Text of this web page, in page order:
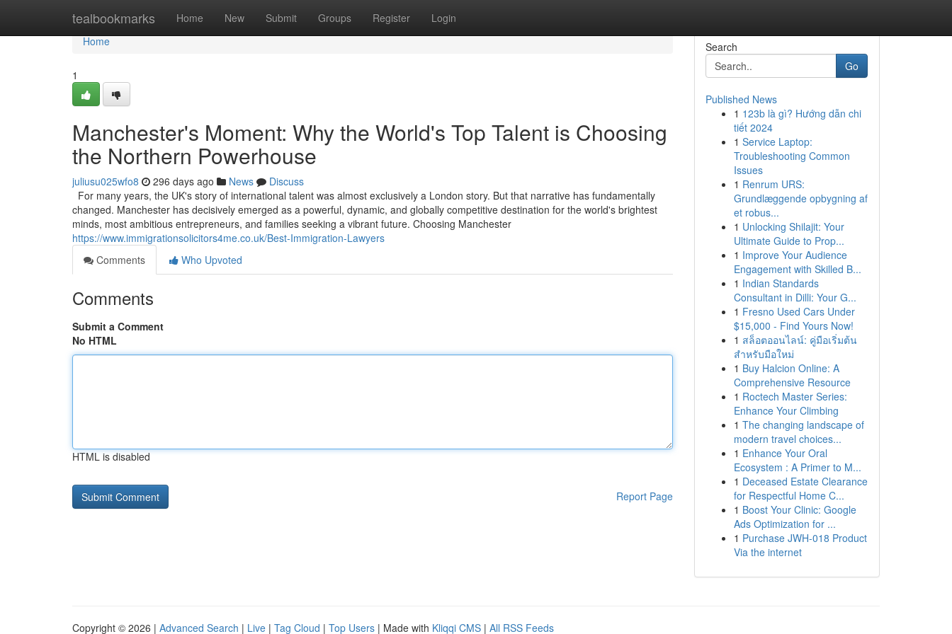
tealbookmarks Home New Submit Groups Register Login
Home
Home
1
Manchester's Moment: Why the World's Top Talent is Choosing
the Northern Powerhouse
juliusu025wfo8 296 days ago News
Discuss
For many years, the UK's story of international talent was almost exclusively a London story. But that narrative has fundamentally
changed. Manchester has decisively emerged as a powerful, dynamic, and globally competitive destination for the world's brightest
minds, most ambitious entrepreneurs, and families seeking a vibrant future. Choosing Manchester
https://www.immigrationsolicitors4me.co.uk/Best-Immigration-Lawyers
Comments
Who Upvoted
Comments
Submit a Comment
No HTML
HTML is disabled
Report Page
Search
Go
Published News
1 123b là gì? Hướng dẫn chi
tiết 2024
1 Service Laptop:
Troubleshooting Common
Issues
1 Renrum URS:
Grundlæggende opbygning af
et robus...
1 Unlocking Shilajit: Your
Ultimate Guide to Prop...
1 Improve Your Audience
Engagement with Skilled B...
1 Indian Standards
Consultant in Dilli: Your G...
1 Fresno Used Cars Under
$15,000 - Find Yours Now!
1 สล็อตออนไลน์: คู่มือเริ่มต้น
สำหรับมือใหม่
1 Buy Halcion Online: A
Comprehensive Resource
1 Roctech Master Series:
Enhance Your Climbing
1 The changing landscape of
modern travel choices...
1 Enhance Your Oral
Ecosystem : A Primer to M...
1 Deceased Estate Clearance
for Respectful Home C...
1 Boost Your Clinic: Google
Ads Optimization for ...
1 Purchase JWH-018 Product
Via the internet
Copyright © 2026 | Advanced Search | Live | Tag Cloud | Top Users | Made with Kliqqi CMS | All RSS Feeds